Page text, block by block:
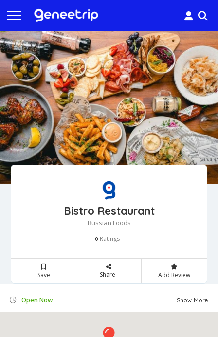
Bistro Restaurant
Russian Foods
0 Ratings
Save Share Add Review
Open Now Show More